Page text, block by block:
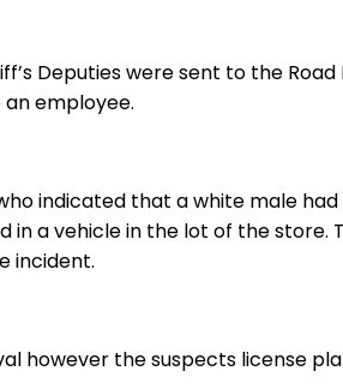
Deputies were sent to the
employee.
indicated that a white male had
in a vehicle in the lot of the
incident.
however the suspects license